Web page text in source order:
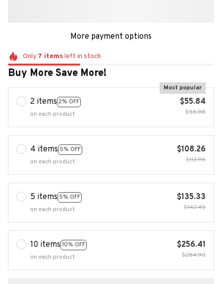
More payment options
Only 7 itemsleft in stock
Buy More Save More!
2 items 2% OFF
Most popular
on each product
$55.84
$56.98
4 items 5% OFF
on each product
$108.26
$113.96
5 items 5% OFF
on each product
$135.33
$142.45
10 items 10% OFF
on each product
$256.41
$284.90